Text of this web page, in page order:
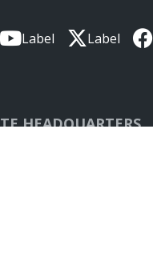
Label Label
HEADQUARTERS